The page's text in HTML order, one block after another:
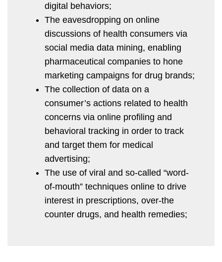
digital behaviors;
The eavesdropping on online
discussions of health consumers via
social media data mining, enabling
pharmaceutical companies to hone
marketing campaigns for drug brands;
The collection of data on a
consumer’s actions related to health
concerns via online profiling and
behavioral tracking in order to track
and target them for medical
advertising;
The use of viral and so-called “word-
of-mouth” techniques online to drive
interest in prescriptions, over-the
counter drugs, and health remedies;